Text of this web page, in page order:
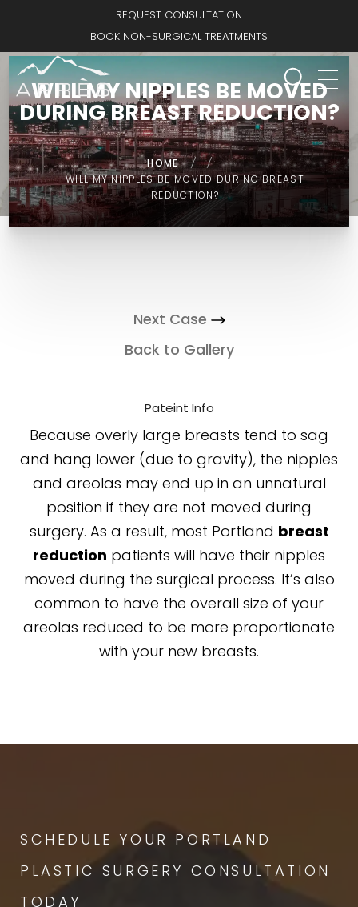
REQUEST CONSULTATION
BOOK NON-SURGICAL TREATMENTS
WILL MY NIPPLES BE MOVED
DURING BREAST REDUCTION?
HOME /
/
WILL MY NIPPLES BE MOVED DURING BREAST
REDUCTION?
Next Case
Back to Gallery
Pateint Info
Because overly large breasts tend to sag
and hang lower (due to gravity), the nipples
and areolas may end up in an unnatural
position if they are not moved during
surgery. As a result, most Portland breast
reduction patients will have their nipples
moved during the surgical process. It’s also
common to have the overall size of your
areolas reduced to be more proportionate
with your new breasts.
SCHEDULE YOUR PORTLAND
PLASTIC SURGERY CONSULTATION
TODAY